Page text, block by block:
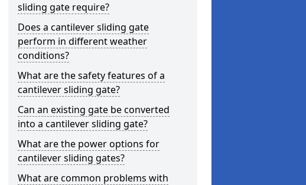
sliding gate require?
Does a cantilever sliding gate
perform in different weather
conditions?
What are the safety features of a
cantilever sliding gate?
Can an existing gate be converted
into a cantilever sliding gate?
What are the power options for
cantilever sliding gates?
What are common problems with